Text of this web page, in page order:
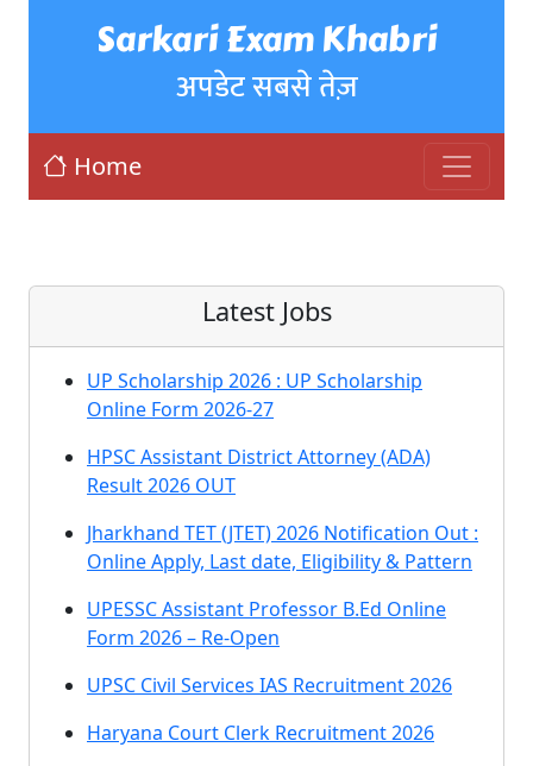
Sarkari Exam Khabri
अपडेट सबसे तेज़
Home
Latest Jobs
UP Scholarship 2026 : UP Scholarship
Online Form 2026-27
HPSC Assistant District Attorney (ADA)
Result 2026 OUT
Jharkhand TET (JTET) 2026 Notification Out :
Online Apply, Last date, Eligibility & Pattern
UPESSC Assistant Professor B.Ed Online
Form 2026 – Re-Open
UPSC Civil Services IAS Recruitment 2026
Haryana Court Clerk Recruitment 2026